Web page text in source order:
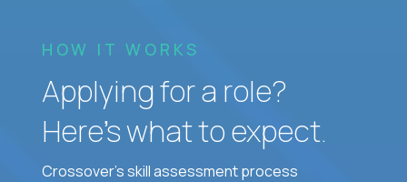
HOW IT WORKS
Applying for a role?
Here’s what to expect.
Crossover's skill assessment process